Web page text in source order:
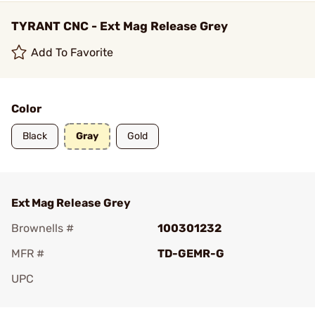
TYRANT CNC - Ext Mag Release Grey
Add To Favorite
Color
Black Gray Gold
Ext Mag Release Grey
Brownells #
100301232
MFR #
TD-GEMR-G
UPC